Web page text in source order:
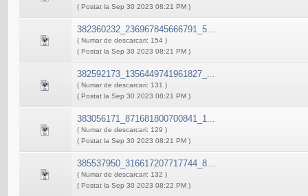
( Postat la Sep 30 2023 08:21 PM )
382360232_236967845666791_5...
( Numar de descarcari: 154 )
( Postat la Sep 30 2023 08:21 PM )
382592173_1356449741961827_...
( Numar de descarcari: 131 )
( Postat la Sep 30 2023 08:21 PM )
383056171_871681800700841_1...
( Numar de descarcari: 129 )
( Postat la Sep 30 2023 08:21 PM )
385537950_316617207717744_8...
( Numar de descarcari: 132 )
( Postat la Sep 30 2023 08:22 PM )